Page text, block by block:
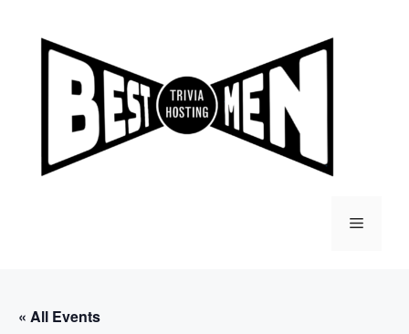
content
Menu
« All Events